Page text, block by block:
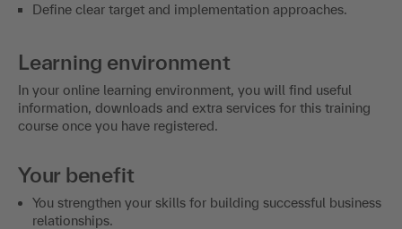
Define clear target and implementation approaches.
Learning environment
In your online learning environment, you will find useful
information, downloads and extra services for this training
course once you have registered.
Your benefit
You strengthen your skills for building successful business
relationships.